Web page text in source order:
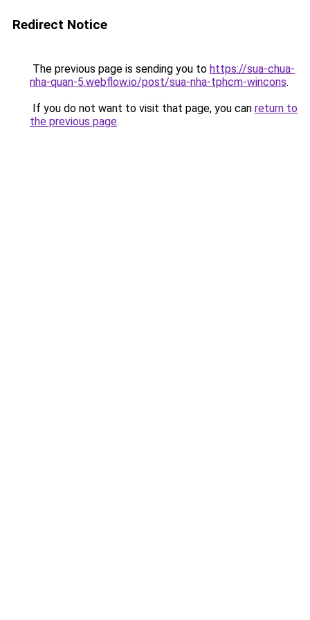
Redirect Notice
The previous page is sending you to https://sua-chua-
nha-quan-5.webflow.io/post/sua-nha-tphcm-wincons.
If you do not want to visit that page, you can return to
the previous page.